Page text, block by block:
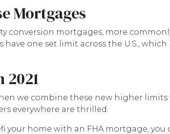
Mortgages
conversion mortgages, more
one set limit across the U.S., which
2021
we combine these new higher
everywhere are thrilled.
your home with an FHA mortgage,